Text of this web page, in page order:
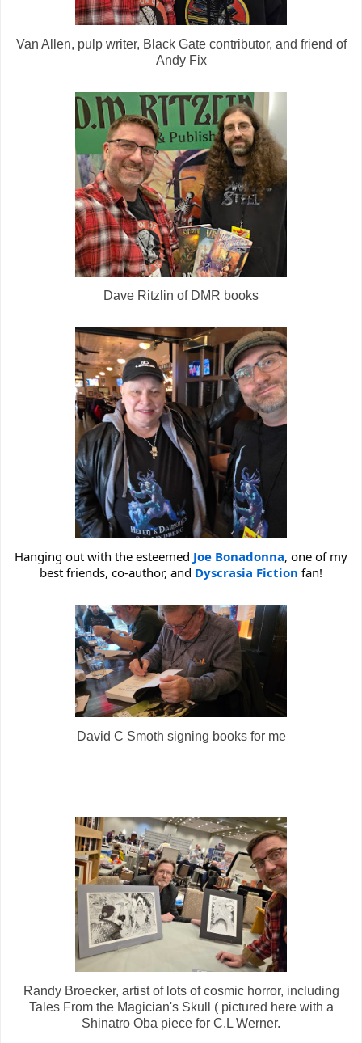
Van Allen, pulp writer, Black Gate contributor, and friend of
Andy Fix
Dave Ritzlin of DMR books
Hanging out with the esteemed Joe Bonadonna, one of my
best friends, co-author, and Dyscrasia Fiction fan!
David C Smoth signing books for me
Randy Broecker, artist of lots of cosmic horror, including
Tales From the Magician's Skull ( pictured here with a
Shinatro Oba piece for C.L Werner.